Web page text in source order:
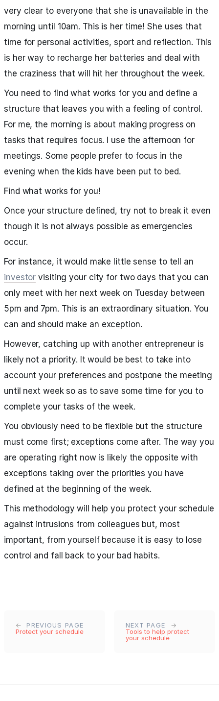
very clear to everyone that she is unavailable in the
morning until 10am. This is her time! She uses that
time for personal activities, sport and reflection. This
is her way to recharge her batteries and deal with
the craziness that will hit her throughout the week.
You need to find what works for you and define a
structure that leaves you with a feeling of control.
For me, the morning is about making progress on
tasks that requires focus. I use the afternoon for
meetings. Some people prefer to focus in the
evening when the kids have been put to bed.
Find what works for you!
Once your structure defined, try not to break it even
though it is not always possible as emergencies
occur.
For instance, it would make little sense to tell an
investor visiting your city for two days that you can
only meet with her next week on Tuesday between
5pm and 7pm. This is an extraordinary situation. You
can and should make an exception.
However, catching up with another entrepreneur is
likely not a priority. It would be best to take into
account your preferences and postpone the meeting
until next week so as to save some time for you to
complete your tasks of the week.
You obviously need to be flexible but the structure
must come first; exceptions come after. The way you
are operating right now is likely the opposite with
exceptions taking over the priorities you have
defined at the beginning of the week.
This methodology will help you protect your schedule
against intrusions from colleagues but, most
important, from yourself because it is easy to lose
control and fall back to your bad habits.
PREVIOUS PAGE
Protect your schedule
NEXT PAGE
Tools to help protect
your schedule